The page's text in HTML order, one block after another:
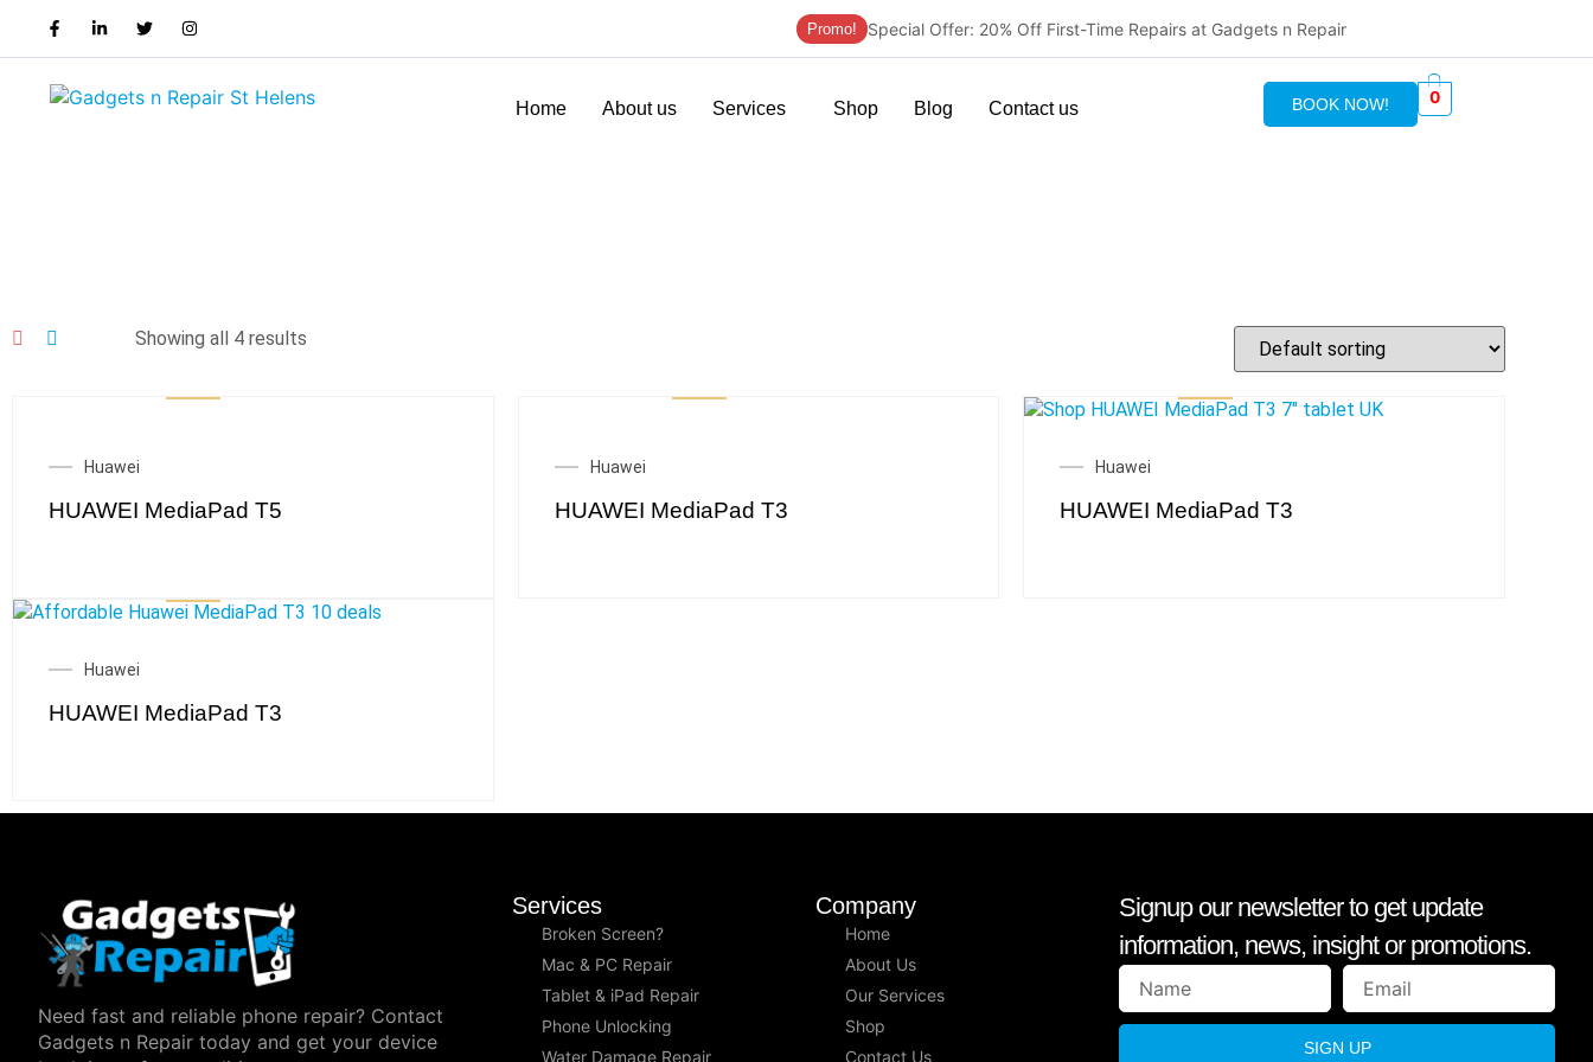
Promo! Special Offer: 20% Off First-Time Repairs at Gadgets n Repair
Home About us Services Shop Blog Contact us BOOK NOW! 0
Showing all 4 results
Huawei
HUAWEI MediaPad T5
Huawei
HUAWEI MediaPad T3
Huawei
HUAWEI MediaPad T3
Huawei
HUAWEI MediaPad T3
Need fast and reliable phone repair? Contact
Gadgets n Repair today and get your device
Services
Broken Screen?
Mac & PC Repair
Tablet & iPad Repair
Phone Unlocking
Water Damage Repair
Company
Home
About Us
Our Services
Shop
Contact Us
Signup our newsletter to get update
information, news, insight or promotions.
SIGN UP